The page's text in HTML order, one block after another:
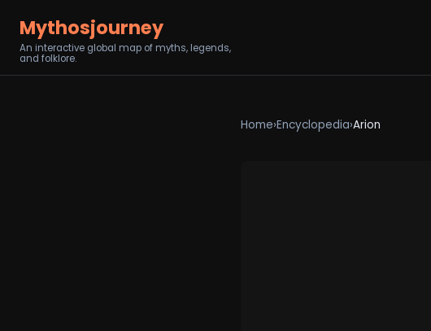
Mythosjourney
An interactive global map of myths, legends,
and folklore.
Home›Encyclopedia›Arion